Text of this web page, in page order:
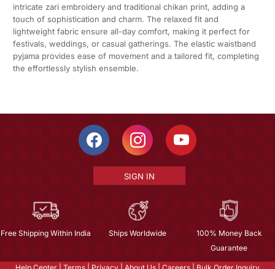
intricate zari embroidery and traditional chikan print, adding a
touch of sophistication and charm. The relaxed fit and
lightweight fabric ensure all-day comfort, making it perfect for
festivals, weddings, or casual gatherings. The elastic waistband
pyjama provides ease of movement and a tailored fit, completing
the effortlessly stylish ensemble.
SIGN IN
Free Shipping Within India Ships Worldwide
100% Money Back
Guarantee